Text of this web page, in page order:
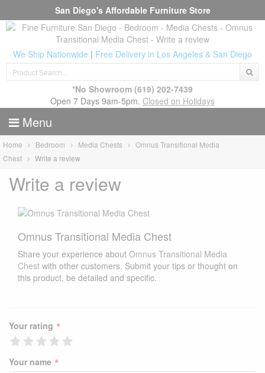
San Diego's Affordable Furniture Store
We Ship Nationwide | Free Delivery in Los Angeles & San Diego
*No Showroom (619) 202-7439
Open 7 Days 9am-5pm. Closed on Holidays
Menu
Home Bedroom Media Chests
Omnus Transitional Media
Chest
Write a review
Write a review
Omnus Transitional Media Chest
Share your experience about Omnus Transitional Media
Chest with other customers. Submit your tips or thought on
this product, be detailed and specific.
Your rating *
Your name *